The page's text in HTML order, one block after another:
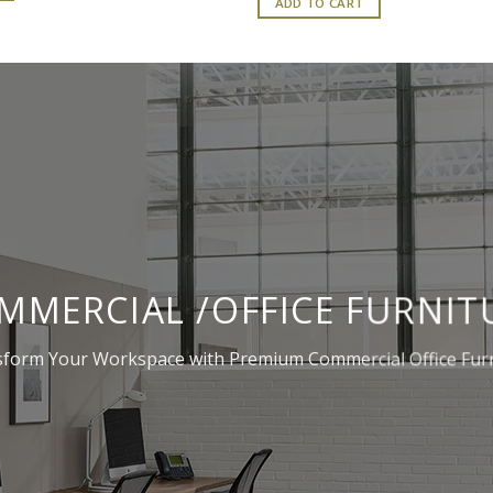
₹277,200.00.
/OFFICE
Your Workspace with Premium Commercial Office